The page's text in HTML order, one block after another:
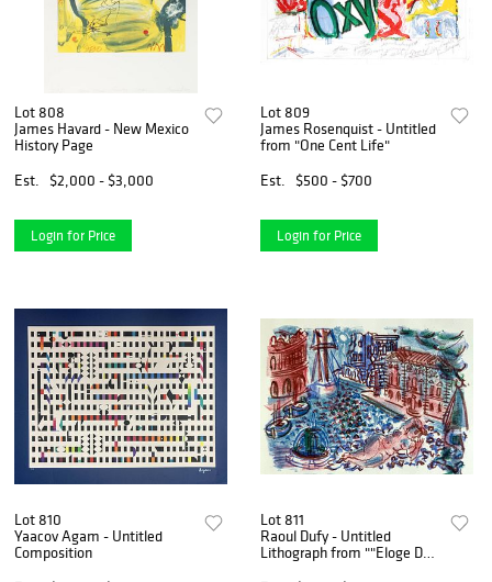
Lot 808
James Havard - New Mexico
History Page
Est.
$2,000 - $3,000
Login for Price
Lot 809
James Rosenquist - Untitled
from "One Cent Life"
Est.
$500 - $700
Login for Price
Lot 810
Yaacov Agam - Untitled
Composition
Lot 811
Raoul Dufy - Untitled
Lithograph from ""Eloge De